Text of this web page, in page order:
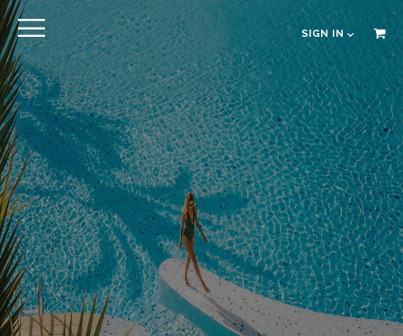
EXPLORE
EN RU CLOSE
Sign in
Online pre Check-in
The Hotel
Location
Guestrooms
The Residences
Dining
SIGN IN